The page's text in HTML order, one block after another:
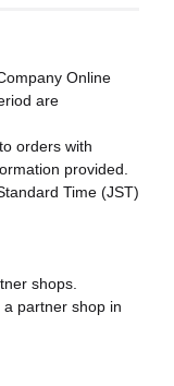
Online
are
orders with
provided.
Time (JST)
shops.
partner shop in